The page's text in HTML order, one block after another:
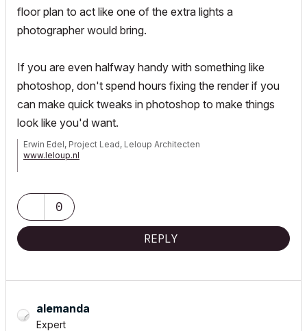
floor plan to act like one of the extra lights a
photographer would bring.
If you are even halfway handy with something like
photoshop, don't spend hours fixing the render if you
can make quick tweaks in photoshop to make things
look like you'd want.
Erwin Edel, Project Lead, Leloup Architecten
www.leloup.nl
Adobe Design Premium CS5
0
REPLY
alemanda
Expert